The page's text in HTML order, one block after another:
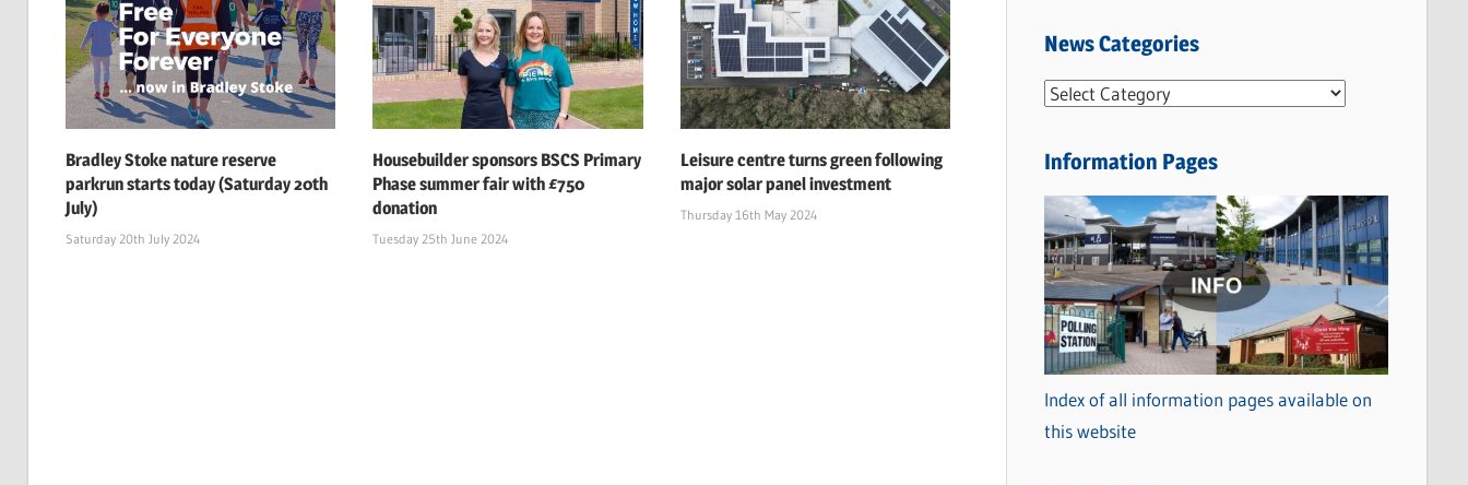
Bradley Stoke nature reserve
parkrun starts today (Saturday 20th
July)
Saturday 20th July 2024
Housebuilder sponsors BSCS Primary
Phase summer fair with £750
donation
Tuesday 25th June 2024
Leisure centre turns green following
major solar panel investment
Thursday 16th May 2024
News Categories
N
w
C
a
t
e
g
o
r
i
Information Pages
Index of all information pages available on
this website